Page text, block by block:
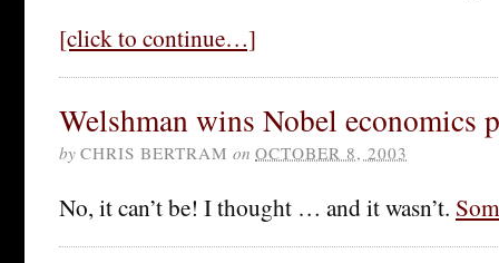
[click to continue…]
Welshman wins Nobel economics
by CHRIS BERTRAM on OCTOBER 8, 2003
No, it can’t be! I thought … and it wasn’t.